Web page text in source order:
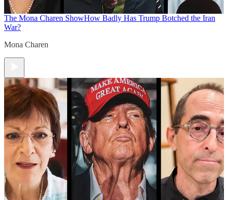
The Mona Charen ShowHow Badly Has Trump Botched the Iran
War?
Mona Charen